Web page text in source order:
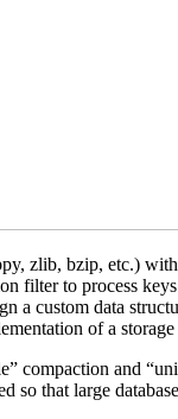
zlib, bzip, etc.)
filter to process
a custom data
of a
compaction and
that large